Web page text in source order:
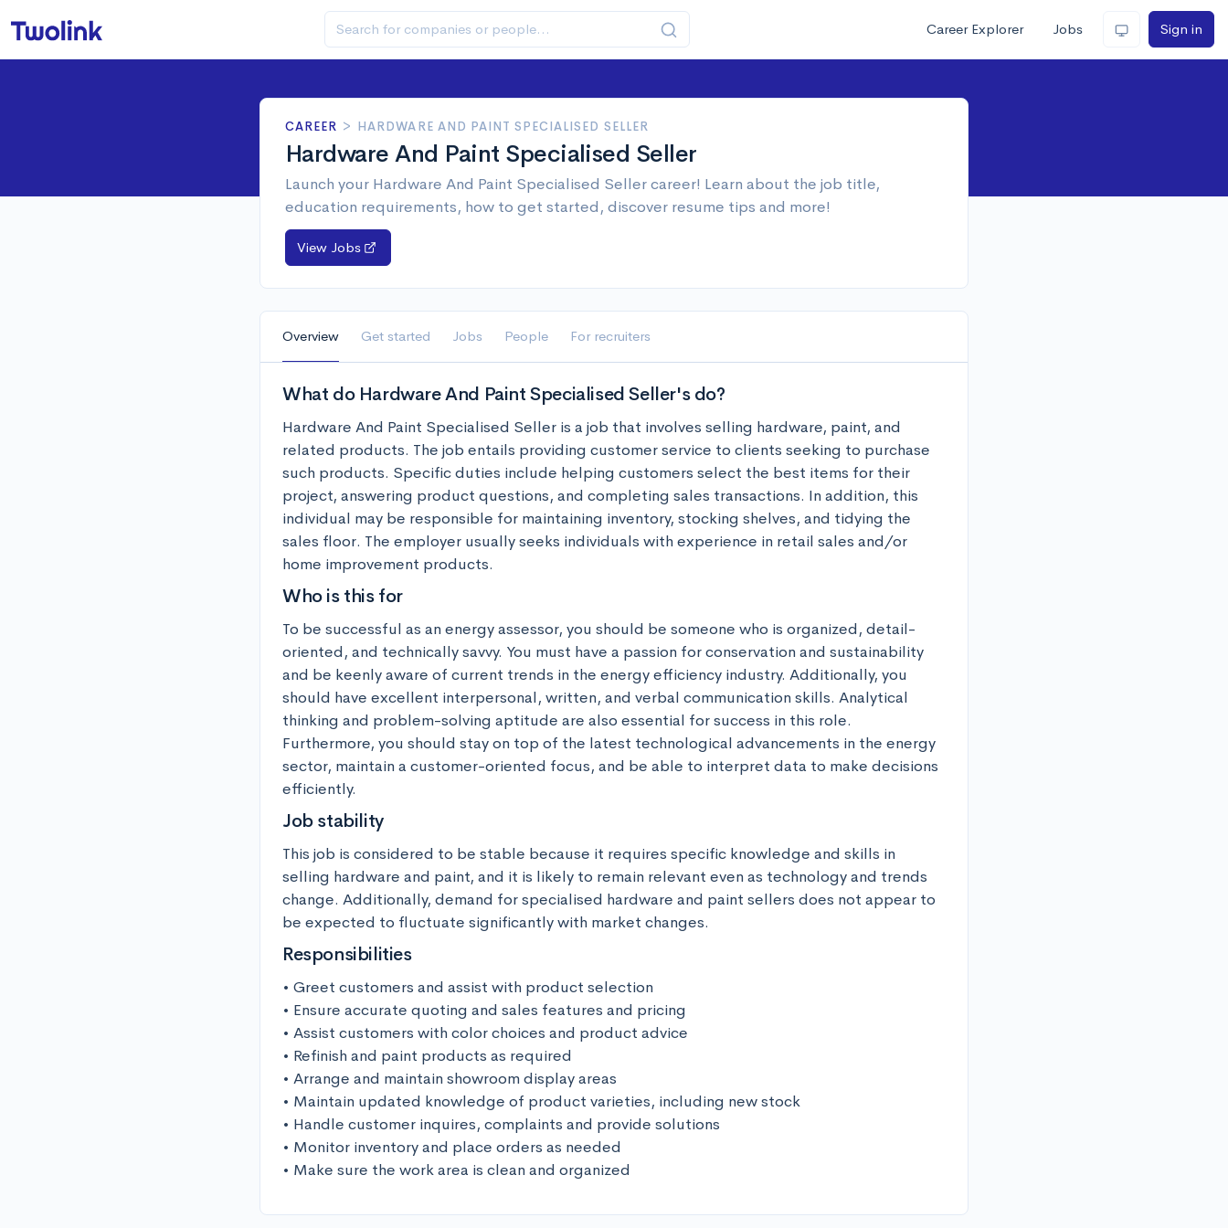
Career Explorer Jobs Sign in
CAREER > HARDWARE AND PAINT SPECIALISED SELLER
Hardware And Paint Specialised Seller
Launch your Hardware And Paint Specialised Seller career! Learn about the job title,
education requirements, how to get started, discover resume tips and more!
View Jobs
Overview Get started Jobs People For recruiters
What do Hardware And Paint Specialised Seller's do?
Hardware And Paint Specialised Seller is a job that involves selling hardware, paint, and
related products. The job entails providing customer service to clients seeking to purchase
such products. Specific duties include helping customers select the best items for their
project, answering product questions, and completing sales transactions. In addition, this
individual may be responsible for maintaining inventory, stocking shelves, and tidying the
sales floor. The employer usually seeks individuals with experience in retail sales and/or
home improvement products.
Who is this for
To be successful as an energy assessor, you should be someone who is organized, detail-
oriented, and technically savvy. You must have a passion for conservation and sustainability
and be keenly aware of current trends in the energy efficiency industry. Additionally, you
should have excellent interpersonal, written, and verbal communication skills. Analytical
thinking and problem-solving aptitude are also essential for success in this role.
Furthermore, you should stay on top of the latest technological advancements in the energy
sector, maintain a customer-oriented focus, and be able to interpret data to make decisions
efficiently.
Job stability
This job is considered to be stable because it requires specific knowledge and skills in
selling hardware and paint, and it is likely to remain relevant even as technology and trends
change. Additionally, demand for specialised hardware and paint sellers does not appear to
be expected to fluctuate significantly with market changes.
Responsibilities
• Greet customers and assist with product selection
• Ensure accurate quoting and sales features and pricing
• Assist customers with color choices and product advice
• Refinish and paint products as required
• Arrange and maintain showroom display areas
• Maintain updated knowledge of product varieties, including new stock
• Handle customer inquires, complaints and provide solutions
• Monitor inventory and place orders as needed
• Make sure the work area is clean and organized